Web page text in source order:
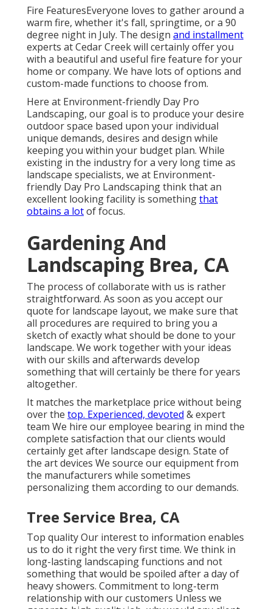
Fire FeaturesEveryone loves to gather around a
warm fire, whether it's fall, springtime, or a 90
degree night in July. The design and installment
experts at Cedar Creek will certainly offer you
with a beautiful and useful fire feature for your
home or company. We have lots of options and
custom-made functions to choose from.
Here at Environment-friendly Day Pro
Landscaping, our goal is to produce your desire
outdoor space based upon your individual
unique demands, desires and design while
keeping you within your budget plan. While
existing in the industry for a very long time as
landscape specialists, we at Environment-
friendly Day Pro Landscaping think that an
excellent looking facility is somethingthat
obtains a lotof focus.
Gardening And
Landscaping Brea, CA
The process of collaborate with us is rather
straightforward. As soon as you accept our
quote for landscape layout, we make sure that
all procedures are required to bring you a
sketch of exactly what should be done to your
landscape. We work together with your ideas
with our skills and afterwards develop
something that will certainly be there for years
altogether.
It matches the marketplace price without being
over the top. Experienced, devoted & expert
team We hire our employee bearing in mind the
complete satisfaction that our clients would
certainly get after landscape design. State of
the art devices We source our equipment from
the manufacturers while sometimes
personalizing them according to our demands.
Tree Service Brea, CA
Top quality Our interest to information enables
us to do it right the very first time. We think in
long-lasting landscaping functions and not
something that would be spoiled after a day of
heavy showers. Commitment to long-term
relationship with our customers Unless we